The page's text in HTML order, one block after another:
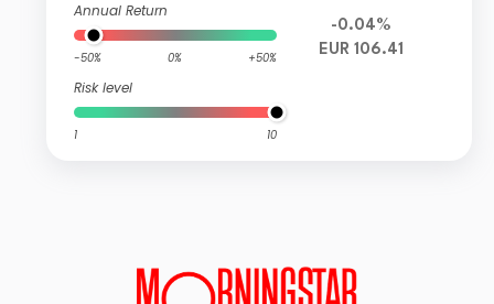
Annual Return
-50% 0% +50%
Risk level
1 10
-0.04%
EUR 106.41